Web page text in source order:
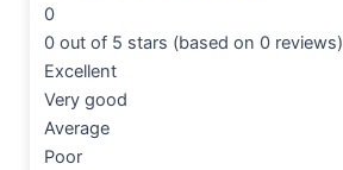
0
0 out of 5 stars (based on 0 reviews)
Excellent
Very good
Average
Poor